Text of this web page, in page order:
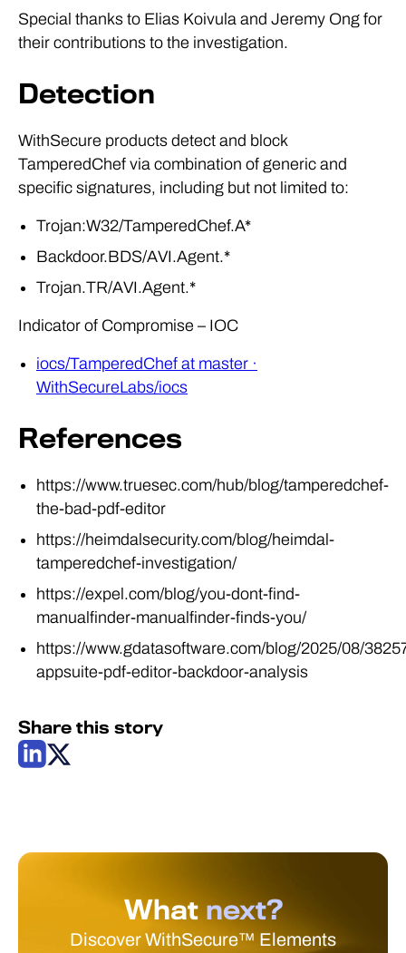
Special thanks to Elias Koivula and Jeremy Ong for
their contributions to the investigation.
Detection
WithSecure products detect and block
TamperedChef via combination of generic and
specific signatures, including but not limited to:
Trojan:W32/TamperedChef.A*
Backdoor.BDS/AVI.Agent.*
Trojan.TR/AVI.Agent.*
Indicator of Compromise – IOC
iocs/TamperedChef at master ·
WithSecureLabs/iocs
References
https://www.truesec.com/hub/blog/tamperedchef-
the-bad-pdf-editor
https://heimdalsecurity.com/blog/heimdal-
tamperedchef-investigation/
https://expel.com/blog/you-dont-find-
manualfinder-manualfinder-finds-you/
https://www.gdatasoftware.com/blog/2025/08/
appsuite-pdf-editor-backdoor-analysis
Share this story
What next?
Discover WithSecure™ Elements